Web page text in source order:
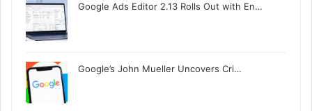
Google Ads Editor 2.13 Rolls Out with En…
Google’s John Mueller Uncovers Cri…